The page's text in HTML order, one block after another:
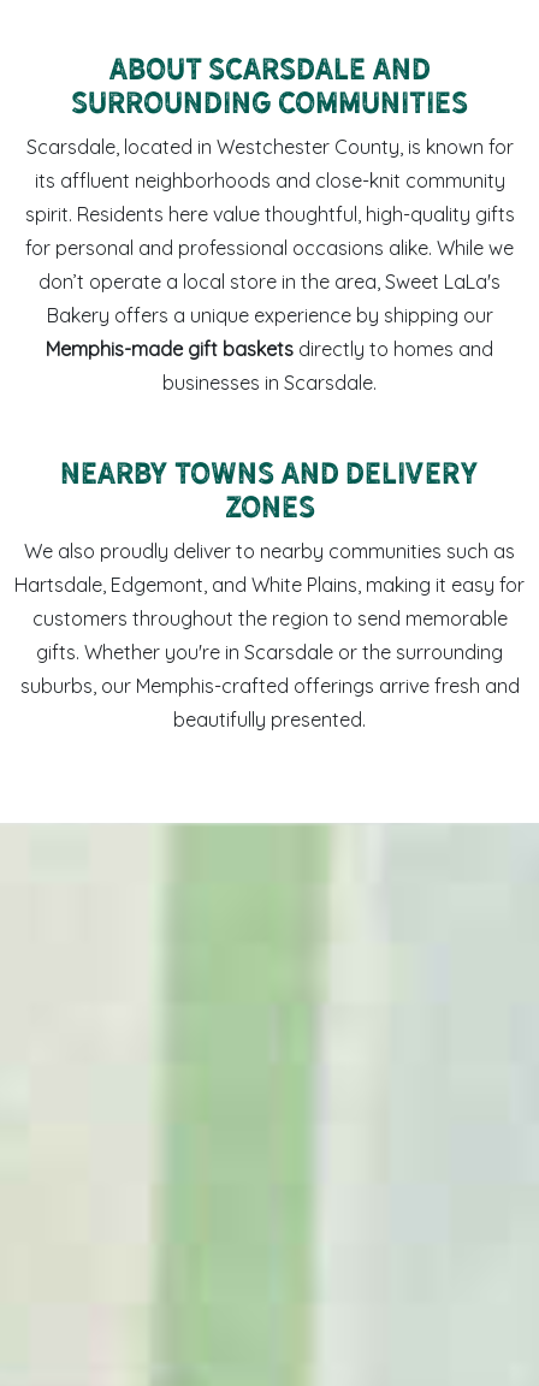
About Scarsdale and
Surrounding Communities
Scarsdale, located in Westchester County, is known for
its affluent neighborhoods and close-knit community
spirit. Residents here value thoughtful, high-quality gifts
for personal and professional occasions alike. While we
don’t operate a local store in the area, Sweet LaLa's
Bakery offers a unique experience by shipping our
Memphis-made gift baskets directly to homes and
businesses in Scarsdale.
Nearby Towns and Delivery
Zones
We also proudly deliver to nearby communities such as
Hartsdale, Edgemont, and White Plains, making it easy for
customers throughout the region to send memorable
gifts. Whether you're in Scarsdale or the surrounding
suburbs, our Memphis-crafted offerings arrive fresh and
beautifully presented.